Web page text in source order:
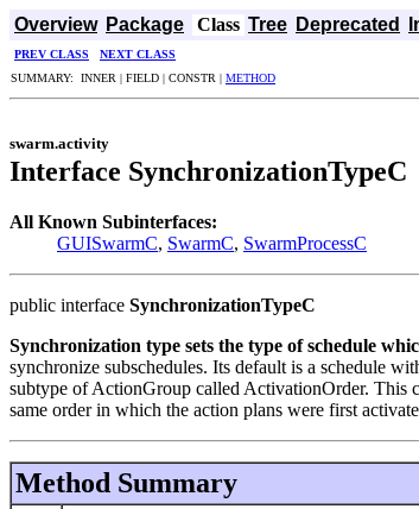
Overview Package Class Tree Deprecated
PREV CLASS NEXT CLASS
SUMMARY: INNER | FIELD | CONSTR | METHOD
swarm.activity
Interface SynchronizationTypeC
All Known Subinterfaces:
GUISwarmC, SwarmC, SwarmProcessC
public interface SynchronizationTypeC
Synchronization type sets the type of schedule
synchronize subschedules. Its default is a schedule
subtype of ActionGroup called ActivationOrder. This
same order in which the action plans were first
Method Summary